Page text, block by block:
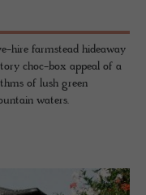
hire farmstead hideaway
choc-box appeal of a
of lush green
waters.